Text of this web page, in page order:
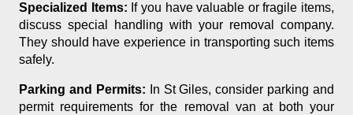
Specialized Items: If you have valuable or fragile items,
discuss special handling with your removal company.
They should have experience in transporting such items
safely.
Parking and Permits: In St Giles, consider parking and
permit requirements for the removal van at both your